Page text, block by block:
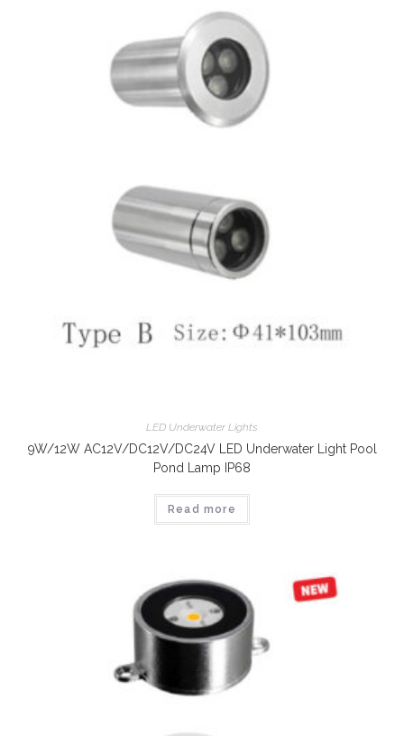
LED Underwater Lights
9W/12W AC12V/DC12V/DC24V LED Underwater Light Pool
Pond Lamp IP68
Read more